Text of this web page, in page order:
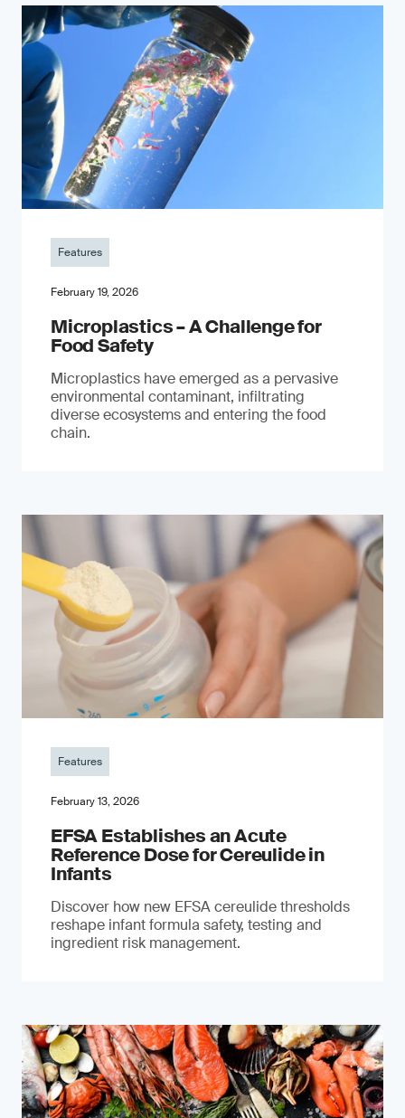
Features
February 19, 2026
Microplastics – A Challenge for
Food Safety
​Microplastics have emerged as a pervasive
environmental contaminant, infiltrating
diverse ecosystems and entering the food
chain.
Features
February 13, 2026
EFSA Establishes an Acute
Reference Dose for Cereulide in
Infants
Discover how new EFSA cereulide thresholds
reshape infant formula safety, testing and
ingredient risk management.